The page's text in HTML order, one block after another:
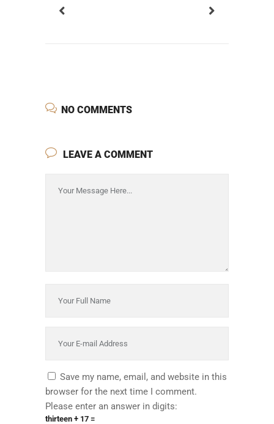
NO COMMENTS
LEAVE A COMMENT
Save my name, email, and website in this
browser for the next time I comment.
Please enter an answer in digits:
thirteen + 17 =